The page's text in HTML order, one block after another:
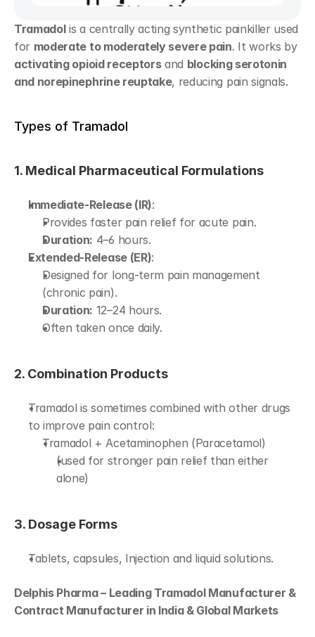
Tramadol is a centrally acting synthetic painkiller used
for moderate to moderately severe pain
. It works by
activating opioid receptors and blocking serotonin
and norepinephrine reuptake, reducing pain signals.
Types of Tramadol
1. Medical Pharmaceutical Formulations
Immediate-Release (IR):
Provides faster pain relief for acute pain.
Duration: 4–6 hours.
Extended-Release (ER):
Designed for long-term pain management
(chronic pain).
Duration: 12–24 hours.
Often taken once daily.
2. Combination Products
Tramadol is sometimes combined with other drugs
to improve pain control:
Tramadol + Acetaminophen (Paracetamol)
(used for stronger pain relief than either
alone)
3. Dosage Forms
Tablets, capsules, Injection and liquid solutions.
Delphis Pharma – Leading Tramadol Manufacturer &
Contract Manufacturer in India & Global Markets